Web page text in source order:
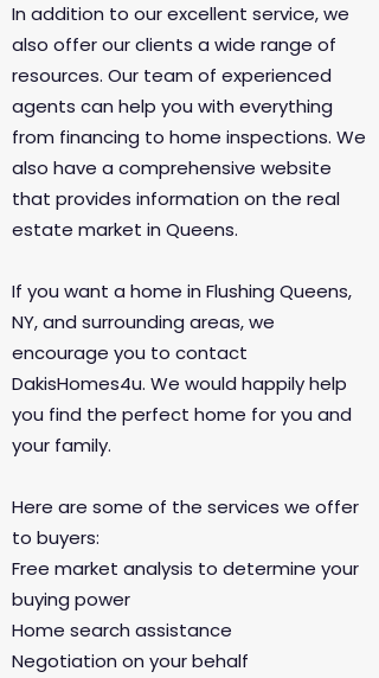
In addition to our excellent service, we
also offer our clients a wide range of
resources. Our team of experienced
agents can help you with everything
from financing to home inspections. We
also have a comprehensive website
that provides information on the real
estate market in Queens.​​​​​​​
If you want a home in Flushing Queens,
NY, and surrounding areas, we
encourage you to contact
DakisHomes4u. We would happily help
you find the perfect home for you and
your family.
Here are some of the services we offer
to buyers:
Free market analysis to determine your
buying power
Home search assistance
Negotiation on your behalf